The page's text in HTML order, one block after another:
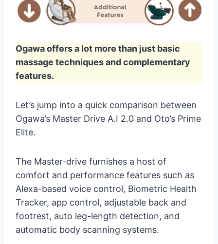
Ogawa offers a lot more than just basic
massage techniques and complementary
features.
Let’s jump into a quick comparison between
Ogawa’s Master Drive A.I 2.0 and Oto’s Prime
Elite.
The Master-drive furnishes a host of
comfort and performance features such as
Alexa-based voice control, Biometric Health
Tracker, app control, adjustable back and
footrest, auto leg-length detection, and
automatic body scanning systems.